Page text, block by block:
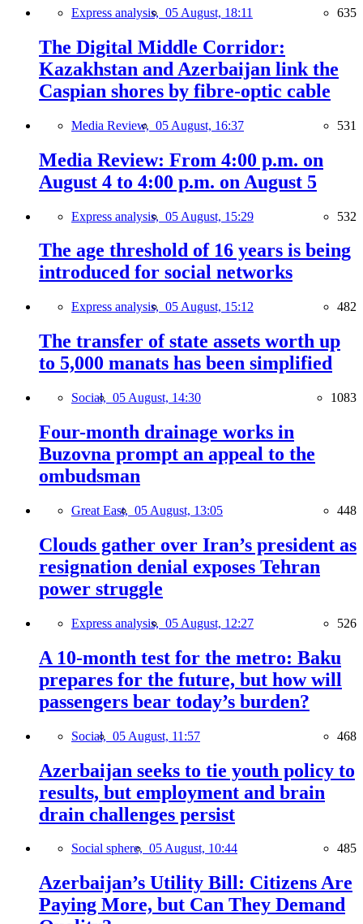
Express analysis, 05 August, 18:11 635
The Digital Middle Corridor:
Kazakhstan and Azerbaijan link the
Caspian shores by fibre-optic cable
Media Review, 05 August, 16:37 531
Media Review: From 4:00 p.m. on
August 4 to 4:00 p.m. on August 5
Express analysis, 05 August, 15:29 532
The age threshold of 16 years is being
introduced for social networks
Express analysis, 05 August, 15:12 482
The transfer of state assets worth up
to 5,000 manats has been simplified
Social, 05 August, 14:30 1083
Four-month drainage works in
Buzovna prompt an appeal to the
ombudsman
Great East, 05 August, 13:05 448
Clouds gather over Iran’s president as
resignation denial exposes Tehran
power struggle
Express analysis, 05 August, 12:27 526
A 10-month test for the metro: Baku
prepares for the future, but how will
passengers bear today’s burden?
Social, 05 August, 11:57 468
Azerbaijan seeks to tie youth policy to
results, but employment and brain
drain challenges persist
Social sphere, 05 August, 10:44 485
Azerbaijan’s Utility Bill: Citizens Are
Paying More, but Can They Demand